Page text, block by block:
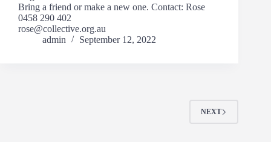
Bring a friend or make a new one. Contact: Rose
0458 290 402
rose@collective.org.au
admin
September 12, 2022
NEXT